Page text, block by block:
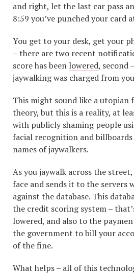
and right, let the last car pass
8:59 you’ve punched your card
You get to your desk, get your
– there are two recent
score has been lowered, second
jaywalking was charged from
This might sound like a utopian
theory, but this is a reality, at
with publicly shaming people
facial recognition and billboards
names of jaywalkers.
As you jaywalk across the
face and sends it to the servers
against the database. This
the credit scoring system –
lowered, and also to the
the government to bill your
of the fine.
What helps – all of this